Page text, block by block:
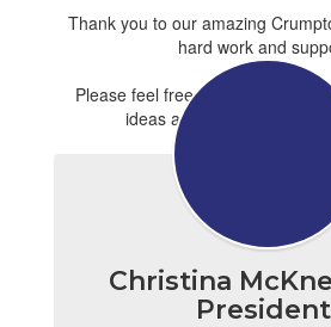
Thank you to our amazing
hard work and
Please feel free to contact us
ideas at
Christina